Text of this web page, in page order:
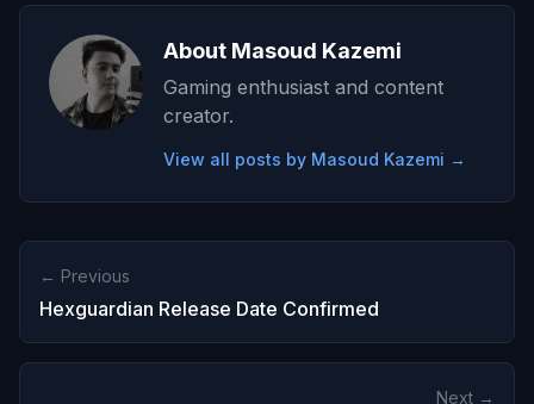
About Masoud Kazemi
Gaming enthusiast and content
creator.
View all posts by Masoud Kazemi →
← Previous
Hexguardian Release Date Confirmed
Next →